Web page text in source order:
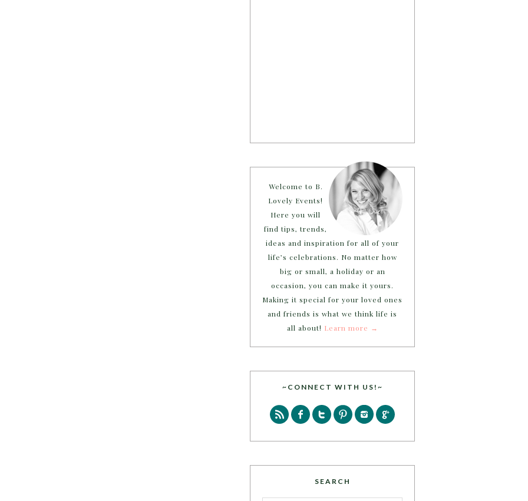
Welcome to B.
Lovely Events!
Here you will
find tips, trends,
ideas and inspiration for all of your
life’s celebrations. No matter how
big or small, a holiday or an
occasion, you can make it yours.
Making it special for your loved ones
and friends is what we think life is
all about! Learn more →
~CONNECT WITH US!~
SEARCH